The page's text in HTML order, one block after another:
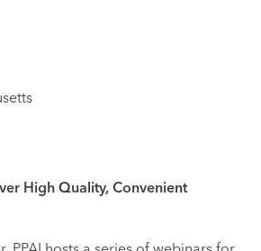
High Quality, Convenient